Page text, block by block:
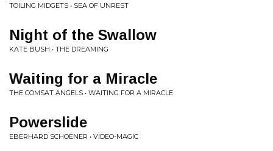
TOILING MIDGETS • SEA OF UNREST
Night of the Swallow
KATE BUSH • THE DREAMING
Waiting for a Miracle
THE COMSAT ANGELS • WAITING FOR A MIRACLE
Powerslide
EBERHARD SCHOENER • VIDEO-MAGIC